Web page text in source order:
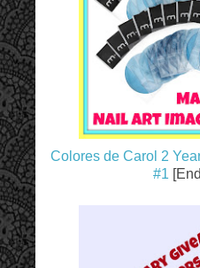
Colores de Carol 2
#1